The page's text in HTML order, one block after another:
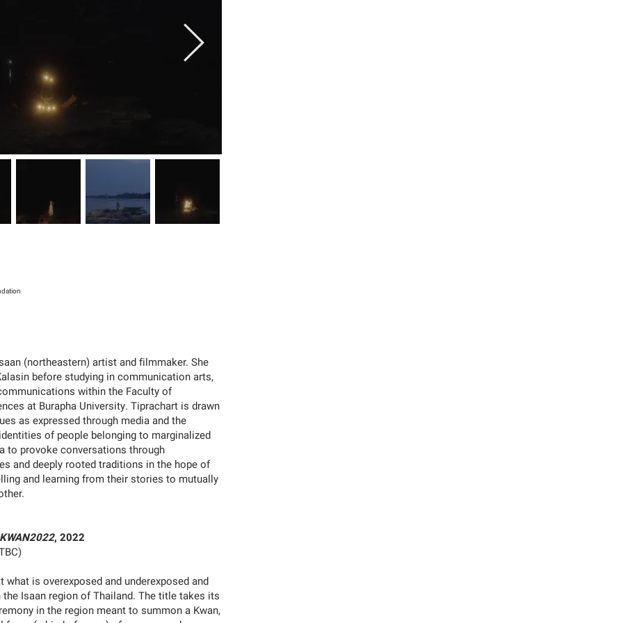
(northeastern) artist and filmmaker. She
before studying in communication arts,
within the Faculty of
at Burapha University. Tiprachart is drawn
as expressed through media and the
of people belonging to marginalized
to provoke conversations through
and deeply rooted traditions in the hope of
and learning from their stories to mutually
, 2022
what is overexposed and underexposed and
Isaan region of Thailand. The title takes its
in the region meant to summon a Kwan,